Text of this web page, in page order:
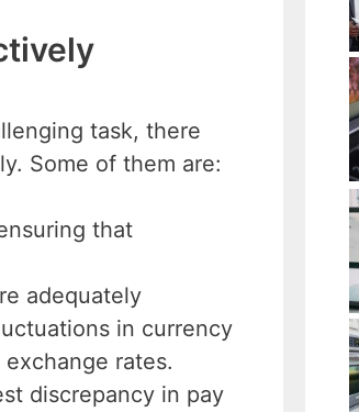
task, there
Some of them are:
that
adequately
in currency
rates.
discrepancy in pay